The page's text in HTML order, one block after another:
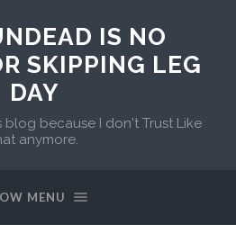
IS NO
SKIPPING LEG
DAY
because I don't Trust Like
anymore.
MENU